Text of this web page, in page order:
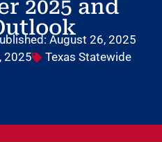
2025 and
August 26, 2025
2025
Texas Statewide